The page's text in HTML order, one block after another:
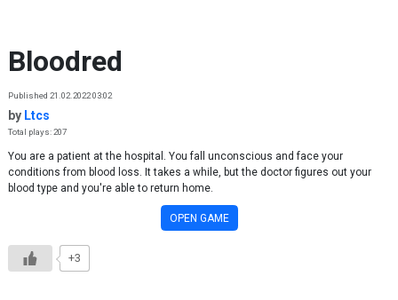
Bloodred
Published 21.02.2022 03:02
by Ltcs
Total plays: 207
You are a patient at the hospital. You fall unconscious and face your
conditions from blood loss. It takes a while, but the doctor figures out your
blood type and you're able to return home.
OPEN GAME
+3